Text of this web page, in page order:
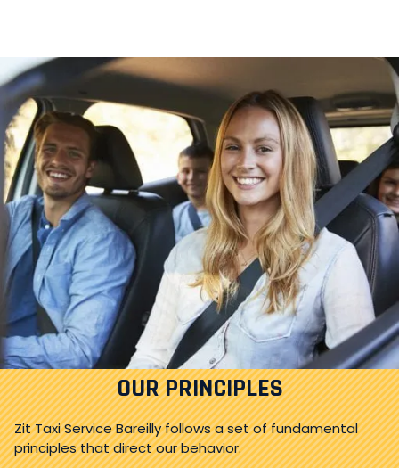
OUR PRINCIPLES
Zit Taxi Service Bareilly follows a set of fundamental
principles that direct our behavior.